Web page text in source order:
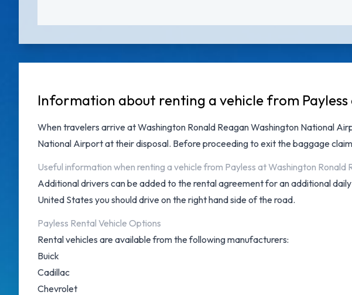
Information about renting a vehicle from
When travelers arrive atWashington Ronald Reagan Washington National
National Airportat their disposal. Before proceeding to exit the baggage
Useful information when renting a vehicle from Payless at Washington
Additional drivers can be added to the rental agreement for an additional
United States you should drive on the right hand side of the road.
Payless Rental Vehicle Options
Rental vehicles are available from the following manufacturers:
Buick
Cadillac
Chevrolet